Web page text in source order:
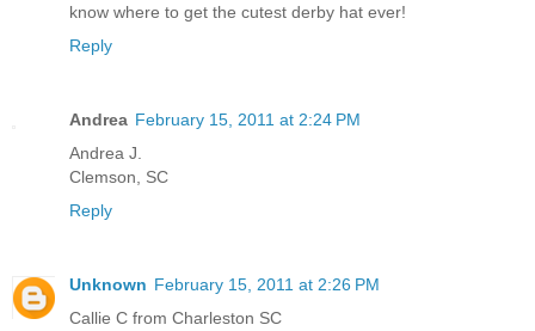
know where to get the cutest derby hat ever!
Reply
Andrea February 15, 2011 at 2:24 PM
Andrea J.
Clemson, SC
Reply
Unknown February 15, 2011 at 2:26 PM
Callie C from Charleston SC